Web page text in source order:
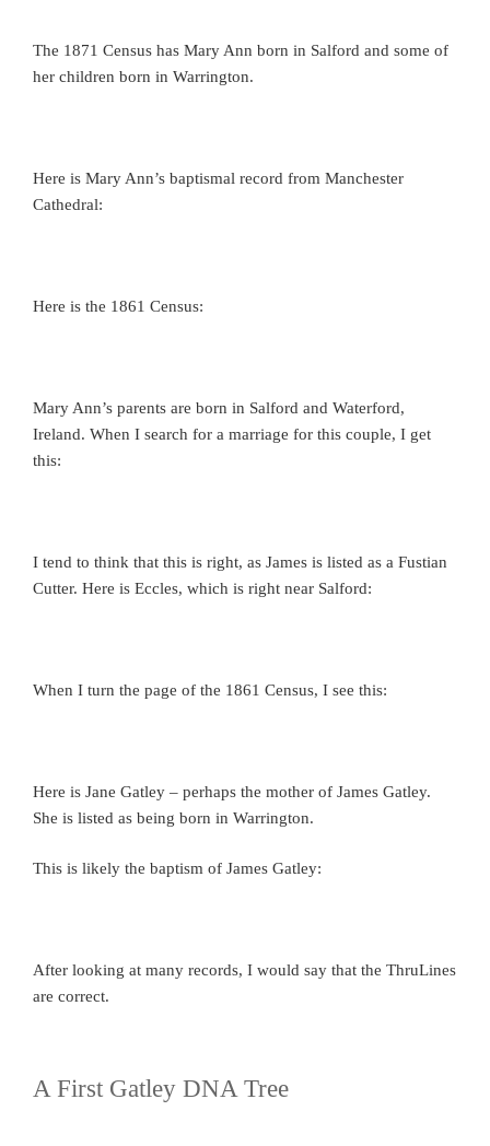
The 1871 Census has Mary Ann born in Salford and some of
her children born in Warrington.
Here is Mary Ann’s baptismal record from Manchester
Cathedral:
Here is the 1861 Census:
Mary Ann’s parents are born in Salford and Waterford,
Ireland. When I search for a marriage for this couple, I get
this:
I tend to think that this is right, as James is listed as a Fustian
Cutter. Here is Eccles, which is right near Salford:
When I turn the page of the 1861 Census, I see this:
Here is Jane Gatley – perhaps the mother of James Gatley.
She is listed as being born in Warrington.
This is likely the baptism of James Gatley:
After looking at many records, I would say that the ThruLines
are correct.
A First Gatley DNA Tree